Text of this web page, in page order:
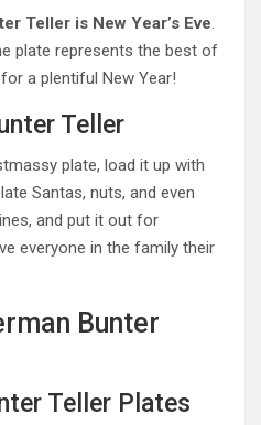
Teller is New Year’s Eve.
plate represents the best of
a plentiful New Year!
Teller
plate, load it up with
Santas, nuts, and even
and put it out for
everyone in the family their
Bunter
Teller Plates